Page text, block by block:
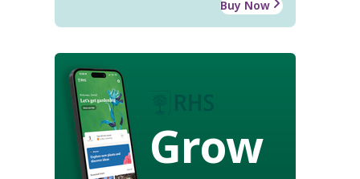
Buy Now
Grow